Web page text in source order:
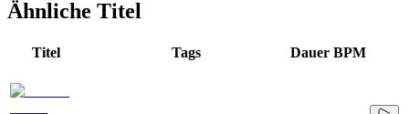
Ähnliche Titel
Titel Tags Dauer BPM